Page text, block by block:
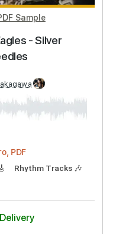
Pro, PDF
🎸
Rhythm Tracks 🎶
Bpm
Delivery
$5.00
Buy Now